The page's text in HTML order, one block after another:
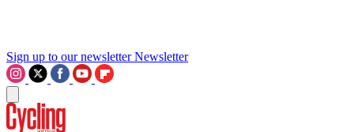
Sign up to our newsletter Newsletter